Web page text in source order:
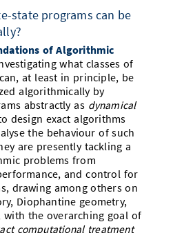
state programs can be
of Algorithmic
what classes of
at least in principle, be
algorithmically by
abstractly as dynamical
design exact algorithms
the behaviour of such
are presently tackling a
problems from
and control for
drawing among others on
Diophantine geometry,
with the overarching goal of
computational treatment